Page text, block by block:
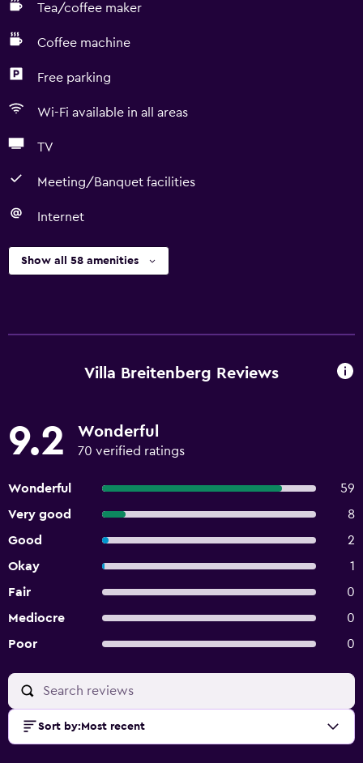
Tea/coffee maker
Coffee machine
Free parking
Wi-Fi available in all areas
TV
Meeting/Banquet facilities
Internet
Show all 58 amenities
Villa Breitenberg Reviews
9.2 Wonderful
70 verified ratings
Wonderful
59
Very good
8
Good
2
Okay
1
Fair
0
Mediocre
0
Poor
0
Sort by: Most recent